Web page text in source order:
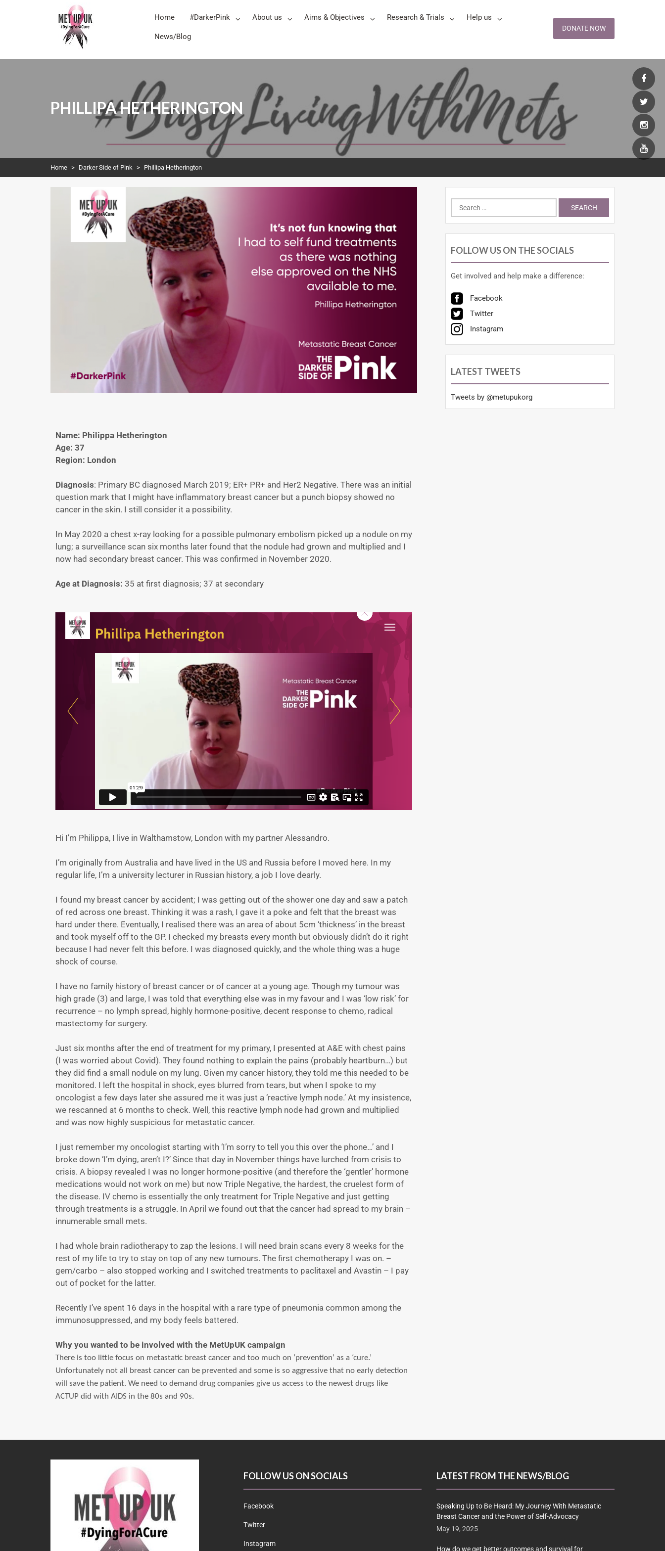
METUPUK
Dying For A Cure
DONATE NOW
Home #DarkerPink About us Aims & Objectives Research & Trials Help us
News/Blog
PHILLIPA HETHERINGTON
Home > Darker Side of Pink > Phillipa Hetherington
Name: Philippa Hetherington
Age: 37
Region: London
Diagnosis: Primary BC diagnosed March 2019; ER+ PR+ and Her2 Negative. There was an initial
question mark that I might have inflammatory breast cancer but a punch biopsy showed no
cancer in the skin. I still consider it a possibility.
In May 2020 a chest x-ray looking for a possible pulmonary embolism picked up a nodule on my
lung; a surveillance scan six months later found that the nodule had grown and multiplied and I
now had secondary breast cancer. This was confirmed in November 2020.
Age at Diagnosis: 35 at first diagnosis; 37 at secondary
Hi I’m Philippa, I live in Walthamstow, London with my partner Alessandro.
I’m originally from Australia and have lived in the US and Russia before I moved here. In my
regular life, I’m a university lecturer in Russian history, a job I love dearly.
I found my breast cancer by accident; I was getting out of the shower one day and saw a patch
of red across one breast. Thinking it was a rash, I gave it a poke and felt that the breast was
hard under there. Eventually, I realised there was an area of about 5cm ‘thickness’ in the breast
and took myself off to the GP. I checked my breasts every month but obviously didn’t do it right
because I had never felt this before. I was diagnosed quickly, and the whole thing was a huge
shock of course.
I have no family history of breast cancer or of cancer at a young age. Though my tumour was
high grade (3) and large, I was told that everything else was in my favour and I was ‘low risk’ for
recurrence – no lymph spread, highly hormone-positive, decent response to chemo, radical
mastectomy for surgery.
Just six months after the end of treatment for my primary, I presented at A&E with chest pains
(I was worried about Covid). They found nothing to explain the pains (probably heartburn…) but
they did find a small nodule on my lung. Given my cancer history, they told me this needed to be
monitored. I left the hospital in shock, eyes blurred from tears, but when I spoke to my
oncologist a few days later she assured me it was just a ‘reactive lymph node.’ At my insistence,
we rescanned at 6 months to check. Well, this reactive lymph node had grown and multiplied
and was now highly suspicious for metastatic cancer.
I just remember my oncologist starting with ‘I’m sorry to tell you this over the phone…’ and I
broke down ‘I’m dying, aren’t I?’ Since that day in November things have lurched from crisis to
crisis. A biopsy revealed I was no longer hormone-positive (and therefore the ‘gentler’ hormone
medications would not work on me) but now Triple Negative, the hardest, the cruelest form of
the disease. IV chemo is essentially the only treatment for Triple Negative and just getting
through treatments is a struggle. In April we found out that the cancer had spread to my brain –
innumerable small mets.
I had whole brain radiotherapy to zap the lesions. I will need brain scans every 8 weeks for the
rest of my life to try to stay on top of any new tumours. The first chemotherapy I was on. –
gem/carbo – also stopped working and I switched treatments to paclitaxel and Avastin – I pay
out of pocket for the latter.
Recently I’ve spent 16 days in the hospital with a rare type of pneumonia common among the
immunosuppressed, and my body feels battered.
Why you wanted to be involved with the MetUpUK campaign
There is too little focus on metastatic breast cancer and too much on ‘prevention’ as a ‘cure.’
Unfortunately not all breast cancer can be prevented and some is so aggressive that no early detection
will save the patient. We need to demand drug companies give us access to the newest drugs like
ACTUP did with AIDS in the 80s and 90s.
FOLLOW US ON THE SOCIALS
Get involved and help make a difference:
Facebook
Twitter
Instagram
LATEST TWEETS
Tweets by @metupukorg
FOLLOW US ON SOCIALS
Facebook
Twitter
Instagram
LATEST FROM THE NEWS/BLOG
Speaking Up to Be Heard: My Journey With Metastatic
Breast Cancer and the Power of Self-Advocacy
May 19, 2025
How do we get better outcomes and survival for